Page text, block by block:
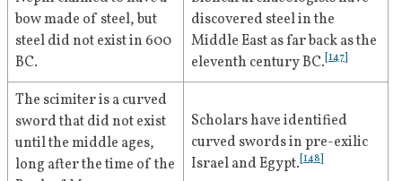
April 1929
Roberts speaks in general
conference and states that there
"is evidence of inspiration in [the
Doctrine & Covenants] equal to
that of the Book of Mormon."[56
Prophet of the Most High, enskied and
sainted! So let him forever stand."
"[God] gave [Joseph Smith] power from on
high to translate the Book of Mormon, and
thence followed all which brought forth the
New and Last Dispensation. After the Book
of Mormon came the restoration of the
bow made of steel, but
steel did not exist in 600
BC.
discovered steel in the
Middle East as far back as the
eleventh century BC.[147]
The scimiter is a curved
sword that did not exist
until the middle ages,
long after the time of the
Scholars have identified
curved swords in pre-exilic
Israel and Egypt.[148]